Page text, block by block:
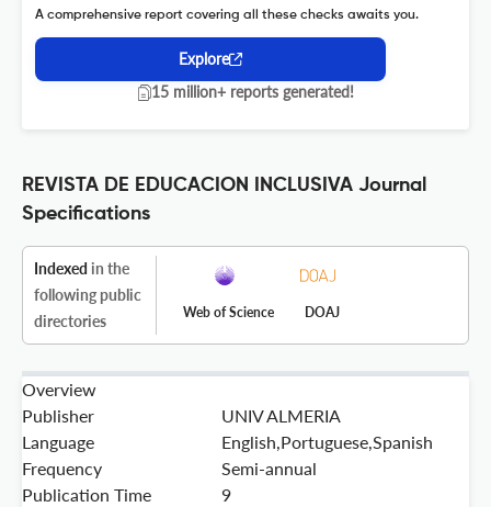
A comprehensive report covering all these checks awaits you.
Explore
15 million+ reports generated!
REVISTA DE EDUCACION INCLUSIVA Journal
Specifications
Indexed in the
following public
directories
Web of Science DOAJ
Overview
Publisher
UNIV ALMERIA
Language
English,Portuguese,Spanish
Frequency
Semi-annual
Publication Time
9